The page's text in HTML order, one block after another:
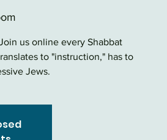
us online every Shabbat
to "instruction," has to
Jews.